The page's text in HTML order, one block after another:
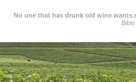
No one that has drunk old wine wants
Bible